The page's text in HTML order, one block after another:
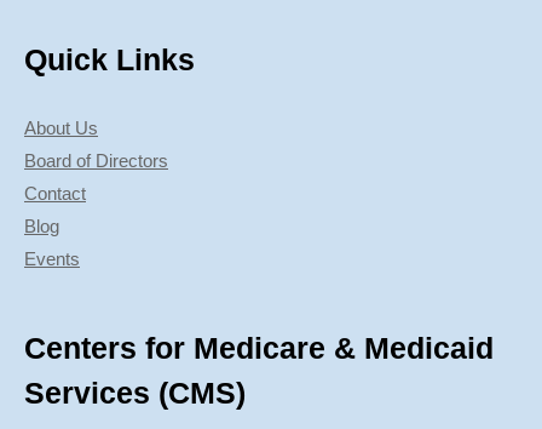
Quick Links
About Us
Board of Directors
Contact
Blog
Events
Centers for Medicare & Medicaid
Services (CMS)